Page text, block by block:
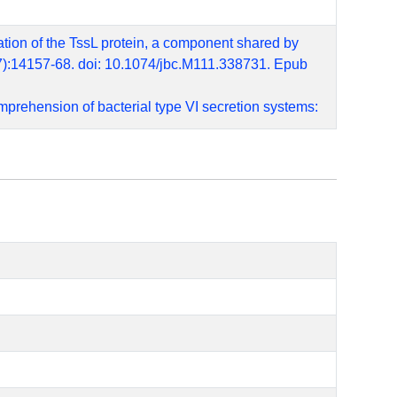
of the TssL protein, a component shared by
68. doi: 10.1074/jbc.M111.338731. Epub
of bacterial type VI secretion systems:
2011 Nov;7(11):e1002386. doi:
with components of both phage-like and
Sep 20;288(38):27031-27041. doi: